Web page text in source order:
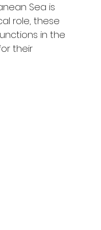
Sea is
role, these
in the
their